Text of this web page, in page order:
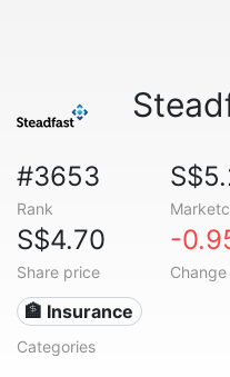
#3653
Rank
S$4.70
Share price
-
🏦 Insurance
Categories